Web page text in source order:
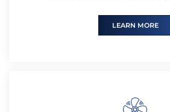
LEARN MORE